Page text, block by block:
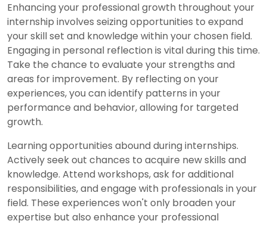
Enhancing your professional growth throughout your
internship involves seizing opportunities to expand
your skill set and knowledge within your chosen field.
Engaging in personal reflection is vital during this time.
Take the chance to evaluate your strengths and
areas for improvement. By reflecting on your
experiences, you can identify patterns in your
performance and behavior, allowing for targeted
growth.
Learning opportunities abound during internships.
Actively seek out chances to acquire new skills and
knowledge. Attend workshops, ask for additional
responsibilities, and engage with professionals in your
field. These experiences won't only broaden your
expertise but also enhance your professional